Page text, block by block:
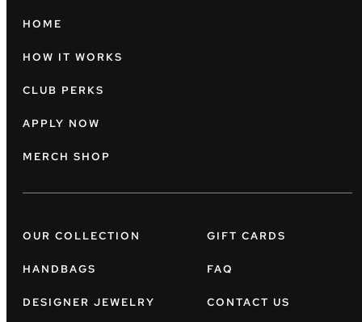
HOME
HOW IT WORKS
CLUB PERKS
APPLY NOW
MERCH SHOP
OUR COLLECTION
HANDBAGS
DESIGNER JEWELRY
GIFT CARDS
FAQ
CONTACT US